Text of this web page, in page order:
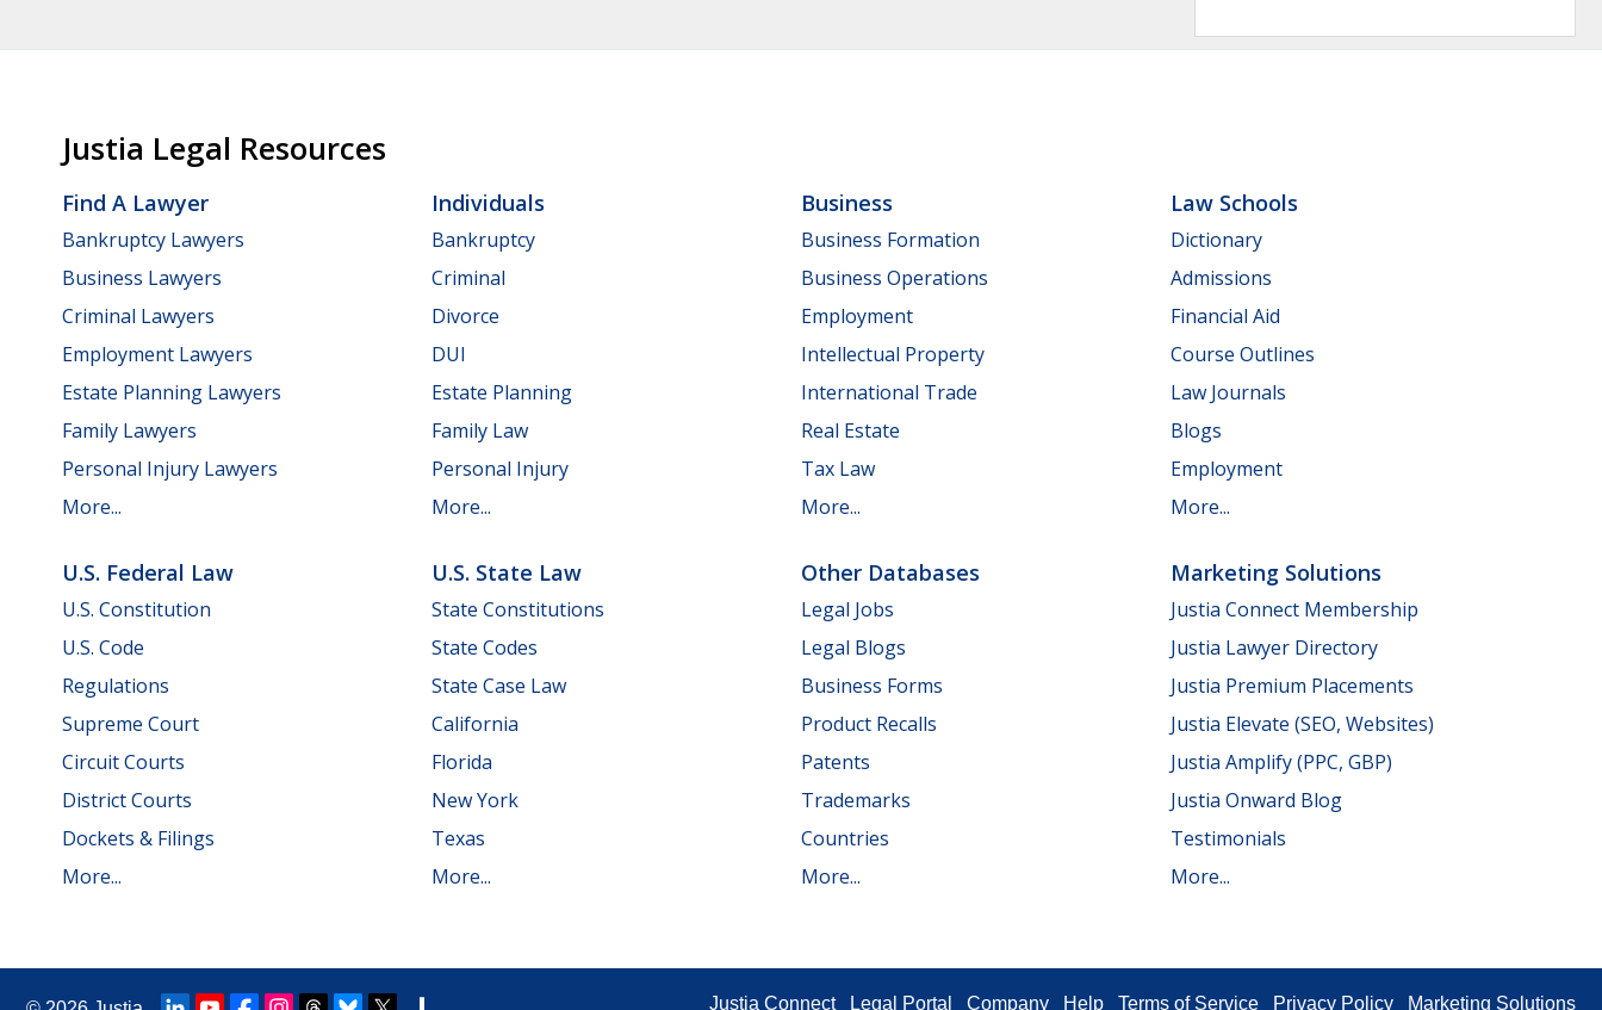
Justia Legal Resources
Find A Lawyer
Bankruptcy Lawyers
Business Lawyers
Criminal Lawyers
Employment Lawyers
Estate Planning Lawyers
Family Lawyers
Personal Injury Lawyers
More...
Individuals
Bankruptcy
Criminal
Divorce
DUI
Estate Planning
Family Law
Personal Injury
More...
Business
Business Formation
Business Operations
Employment
Intellectual Property
International Trade
Real Estate
Tax Law
More...
Law Schools
Dictionary
Admissions
Financial Aid
Course Outlines
Law Journals
Blogs
Employment
More...
U.S. Federal Law
U.S. Constitution
U.S. Code
Regulations
Supreme Court
Circuit Courts
District Courts
Dockets & Filings
More...
U.S. State Law
State Constitutions
State Codes
State Case Law
California
Florida
New York
Texas
More...
Other Databases
Legal Jobs
Legal Blogs
Business Forms
Product Recalls
Patents
Trademarks
Countries
More...
Marketing Solutions
Justia Connect Membership
Justia Lawyer Directory
Justia Premium Placements
Justia Elevate (SEO, Websites)
Justia Amplify (PPC, GBP)
Justia Onward Blog
Testimonials
More...
Justia Connect Legal Portal Company Help Terms of Service Privacy Policy Marketing Solutions